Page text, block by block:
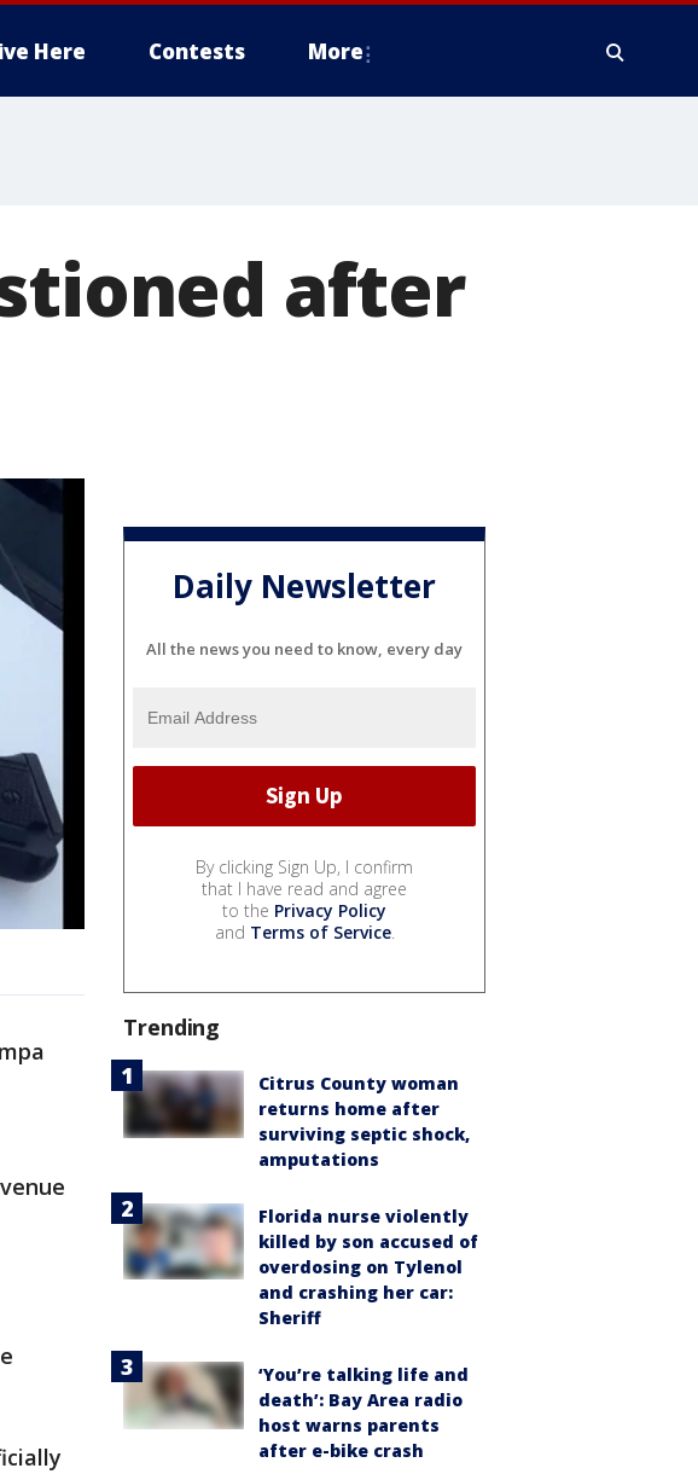
Here Contests More
after
Daily Newsletter
All the news you need to know, every day
By clicking Sign Up, I confirm
that I have read and agree
to the Privacy Policy
and Terms of Service.
Trending
Citrus County woman
returns home after
surviving septic shock,
amputations
Florida nurse violently
killed by son accused of
overdosing on Tylenol
and crashing her car:
Sheriff
‘You’re talking life and
death’: Bay Area radio
host warns parents
after e-bike crash